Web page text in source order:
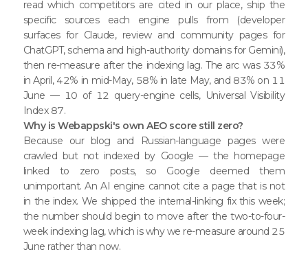
read which competitors are cited in our place, ship the
specific sources each engine pulls from (developer
surfaces for Claude, review and community pages for
ChatGPT, schema and high-authority domains for Gemini),
then re-measure after the indexing lag. The arc was 33%
in April, 42% in mid-May, 58% in late May, and 83% on 11
June — 10 of 12 query-engine cells, Universal Visibility
Index 87.
Why is Webappski's own AEO score still zero?
Because our blog and Russian-language pages were
crawled but not indexed by Google — the homepage
linked to zero posts, so Google deemed them
unimportant. An AI engine cannot cite a page that is not
in the index. We shipped the internal-linking fix this week;
the number should begin to move after the two-to-four-
week indexing lag, which is why we re-measure around 25
June rather than now.